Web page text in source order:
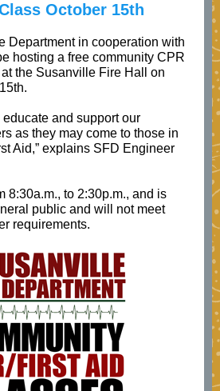
October 15th
Department in cooperation with
hosting a free community CPR
the Susanville Fire Hall on
educate and support our
as they may come to those in
Aid,” explains SFD Engineer
8:30a.m., to 2:30p.m., and is
public and will not meet
requirements.